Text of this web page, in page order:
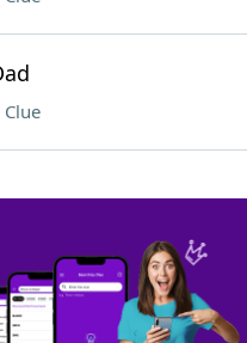
WORDS WITH FRIENDS® are the property
owners are not affiliated with, and
its products or its websites, including
yourdictionary.com is for informational